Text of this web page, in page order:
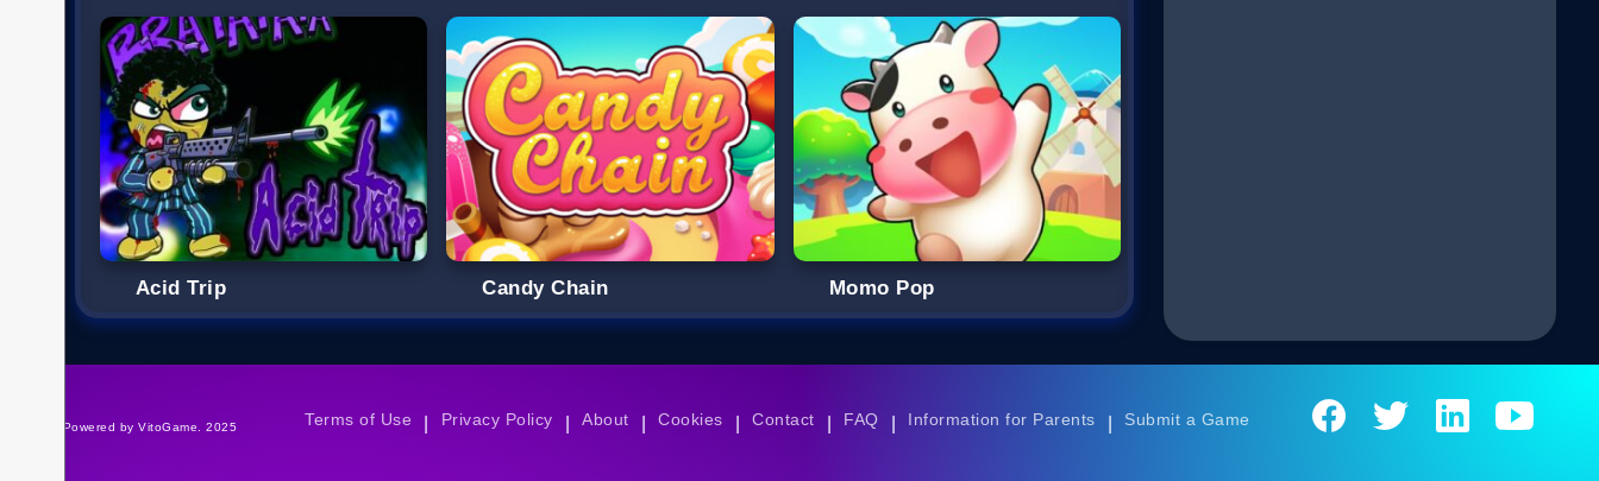
Acid Trip Candy Chain Momo Pop
©Powered by VitoGame. 2025 Terms of Use Privacy Policy About Cookies Contact FAQ Information for Parents Submit a Game